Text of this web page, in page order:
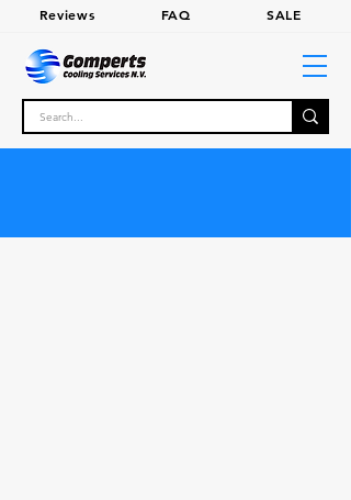
Reviews FAQ SALE